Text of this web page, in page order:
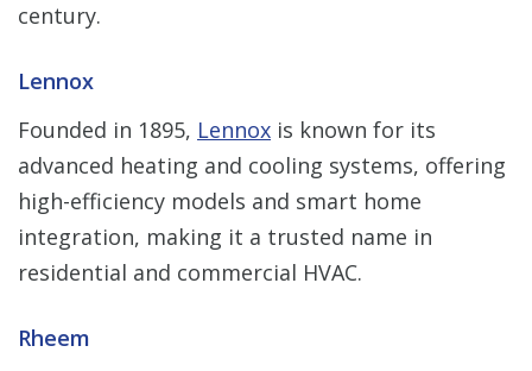
century.
Lennox
Founded in 1895, Lennox is known for its
advanced heating and cooling systems, offering
high-efficiency models and smart home
integration, making it a trusted name in
residential and commercial HVAC.
Rheem